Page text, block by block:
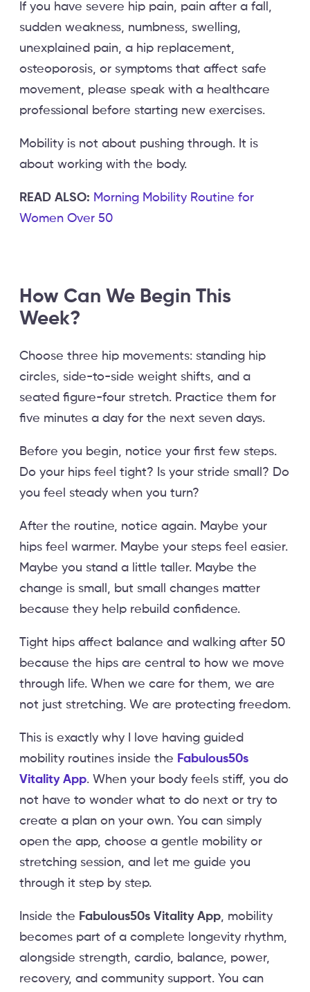
If you have severe hip pain, pain after a fall,
sudden weakness, numbness, swelling,
unexplained pain, a hip replacement,
osteoporosis, or symptoms that affect safe
movement, please speak with a healthcare
professional before starting new exercises.
Mobility is not about pushing through. It is
about working with the body.
READ ALSO: Morning Mobility Routine for
Women Over 50
How Can We Begin This
Week?
Choose three hip movements: standing hip
circles, side-to-side weight shifts, and a
seated figure-four stretch. Practice them for
five minutes a day for the next seven days.
Before you begin, notice your first few steps.
Do your hips feel tight? Is your stride small? Do
you feel steady when you turn?
After the routine, notice again. Maybe your
hips feel warmer. Maybe your steps feel easier.
Maybe you stand a little taller. Maybe the
change is small, but small changes matter
because they help rebuild confidence.
Tight hips affect balance and walking after 50
because the hips are central to how we move
through life. When we care for them, we are
not just stretching. We are protecting freedom.
This is exactly why I love having guided
mobility routines inside the Fabulous50s
Vitality App. When your body feels stiff, you do
not have to wonder what to do next or try to
create a plan on your own. You can simply
open the app, choose a gentle mobility or
stretching session, and let me guide you
through it step by step.
Inside the Fabulous50s Vitality App, mobility
becomes part of a complete longevity rhythm,
alongside strength, cardio, balance, power,
recovery, and community support. You can